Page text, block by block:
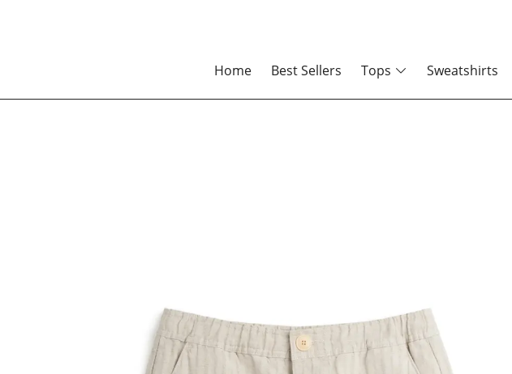
Home Best Sellers Tops Sweatshirts